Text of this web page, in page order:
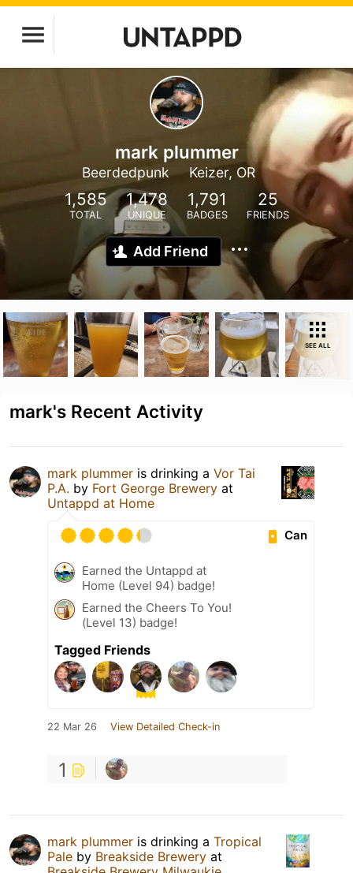
mark plummer
Beerdedpunk Keizer, OR
1,585
TOTAL
1,478
UNIQUE
1,791
BADGES
25
FRIENDS
Add Friend
SEE ALL
mark's Recent Activity
mark plummer is drinking a Vor Tai
P.A. by Fort George Brewery at
Untappd at Home
Can
Earned the Untappd at
Home (Level 94) badge!
Earned the Cheers To You!
(Level 13) badge!
Tagged Friends
22 Mar 26 View Detailed Check-in
1
mark plummer is drinking a Tropical
Pale by Breakside Brewery at